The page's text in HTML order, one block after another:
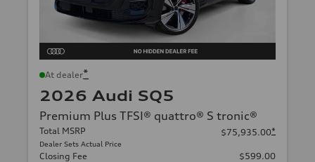
At dealer*
2026 Audi SQ5
Premium Plus TFSI® quattro® S tronic®
Total MSRP
Dealer Sets Actual Price
$75,935.00*
Closing Fee
$599.00